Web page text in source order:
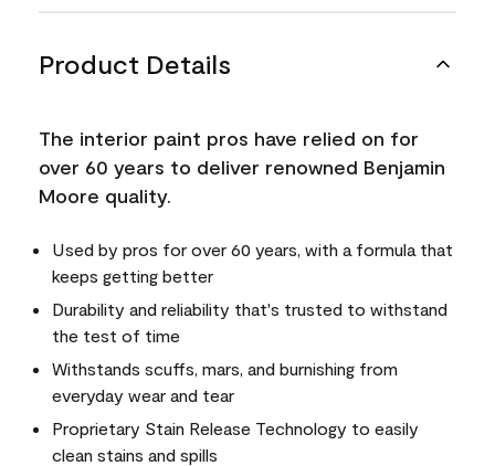
Product Details
The interior paint pros have relied on for
over 60 years to deliver renowned Benjamin
Moore quality.
Used by pros for over 60 years, with a formula that
keeps getting better
Durability and reliability that's trusted to withstand
the test of time
Withstands scuffs, mars, and burnishing from
everyday wear and tear
Proprietary Stain Release Technology to easily
clean stains and spills